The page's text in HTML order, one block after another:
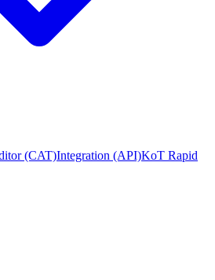
(CAT)Integration (API)KoT Rapid